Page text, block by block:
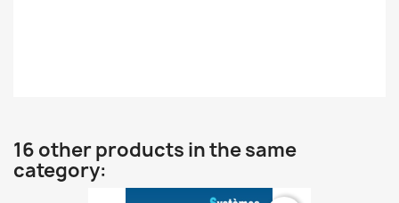
16 other products in the same
category: